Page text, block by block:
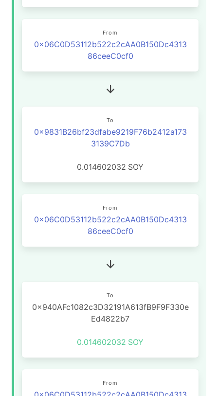
From
0x06C0D53112b522c2cAA0B150Dc4313
86ceeC0cf0
To
0x9831B26bf23dfabe9219F76b2412a173
3139C7Db
0.014602032 SOY
From
0x06C0D53112b522c2cAA0B150Dc4313
86ceeC0cf0
To
0x940AFc1082c3D32191A613fB9F9F330e
Ed4822b7
0.014602032 SOY
From